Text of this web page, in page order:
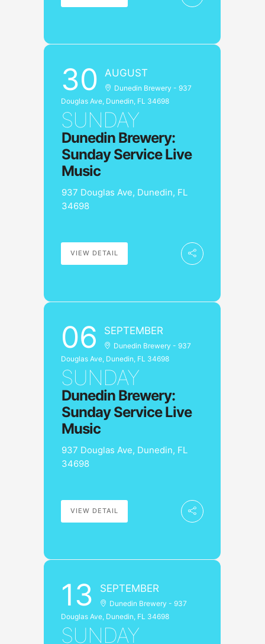
30 AUGUST
Dunedin Brewery - 937
Douglas Ave, Dunedin, FL 34698
SUNDAY
Dunedin Brewery:
Sunday Service Live
Music
937 Douglas Ave, Dunedin, FL
34698
VIEW DETAIL
06 SEPTEMBER
Dunedin Brewery - 937
Douglas Ave, Dunedin, FL 34698
SUNDAY
Dunedin Brewery:
Sunday Service Live
Music
937 Douglas Ave, Dunedin, FL
34698
VIEW DETAIL
13 SEPTEMBER
Dunedin Brewery - 937
Douglas Ave, Dunedin, FL 34698
SUNDAY